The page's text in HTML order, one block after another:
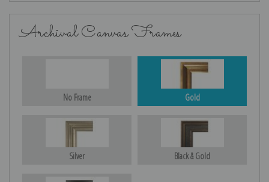
Archival Canvas Frames
No Frame Gold
Silver Black & Gold